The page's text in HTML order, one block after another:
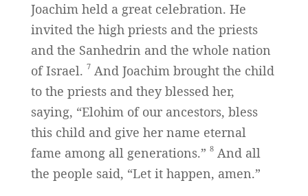
Joachim held a great celebration. He
invited the high priests and the priests
and the Sanhedrin and the whole nation
of Israel. 7And Joachim brought the child
to the priests and they blessed her,
saying, “Elohim of our ancestors, bless
this child and give her name eternal
fame among all generations.” 8And all
the people said, “Let it happen, amen.”